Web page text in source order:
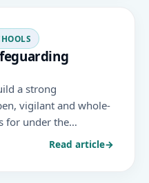
a strong
vigilant and whole-
for under the
where safeguarding
Read article→